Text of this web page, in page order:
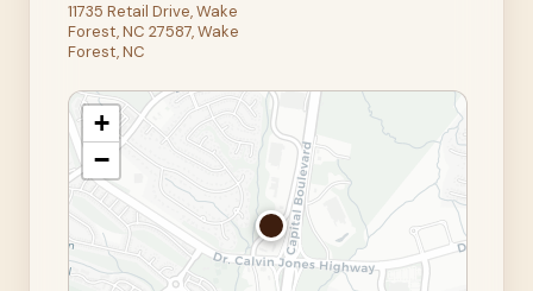
11735 Retail Drive, Wake
Forest, NC 27587, Wake
Forest, NC
+
−